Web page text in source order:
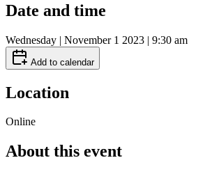
Date and time
Wednesday | November 1 2023 | 9:30 am
Add to calendar
Location
Online
About this event